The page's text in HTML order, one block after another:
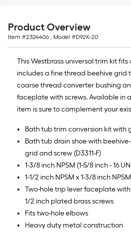
Product Overview
Item #2324406 , Model #D92K-20
This Westbrass universal trim kit
includes a fine thread beehive grid
coarse thread converter bushing
faceplate with screws. Available in
item is sure to complement your
Bath tub trim conversion kit
Bath tub drain shoe with
grid and screw (D3311-F)
1-3/8 inch NPSM (1-5/8 inch - 16
1-1/2 inch NPSM x 1-3/8 inch
Two-hole trip lever faceplate with
1/2 inch plated brass screws
Fits two-hole elbows
Heavy duty metal construction